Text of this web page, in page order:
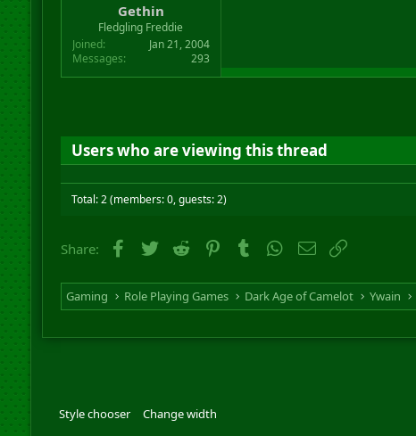
Gethin
Fledgling Freddie
Joined
Jan 21, 2004
Messages
293
Users who are viewing this thread
Total: 2 (members: 0, guests: 2)
Share: Facebook
Twitter Reddit PinterestTumblrWhatsApp
Email
Gaming Role Playing Games Dark Age of Camelot Ywain
Style chooser Change width